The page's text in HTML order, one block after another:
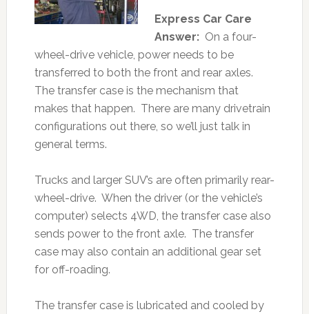
Express Car Care
Answer: On a four-
wheel-drive vehicle, power needs to be
transferred to both the front and rear axles.
The transfer case is the mechanism that
makes that happen. There are many drivetrain
configurations out there, so we’ll just talk in
general terms.
Trucks and larger SUV’s are often primarily rear-
wheel-drive. When the driver (or the vehicle’s
computer) selects 4WD, the transfer case also
sends power to the front axle. The transfer
case may also contain an additional gear set
for off-roading.
The transfer case is lubricated and cooled by